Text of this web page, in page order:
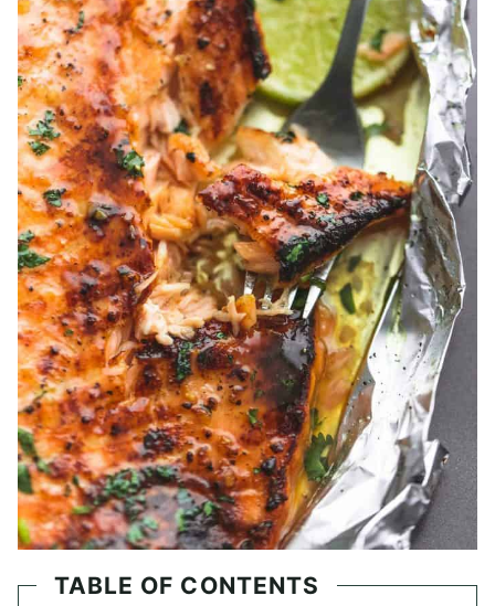
TABLE OF CONTENTS